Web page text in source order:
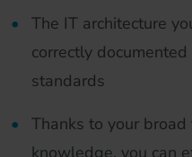
The IT architecture
correctly
standards
Thanks to your
knowledge, you can